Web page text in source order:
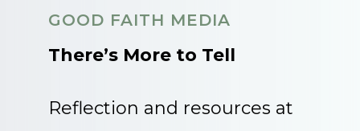
GOOD FAITH MEDIA
There’s More to Tell
Reflection and resources at